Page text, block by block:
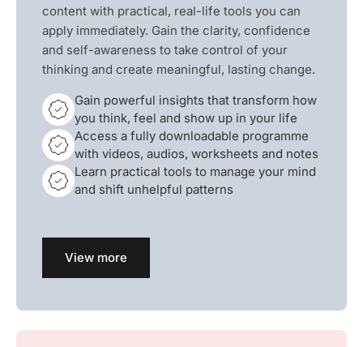
content with practical, real-life tools you can
apply immediately. Gain the clarity, confidence
and self-awareness to take control of your
thinking and create meaningful, lasting change.
Gain powerful insights that transform how
you think, feel and show up in your life
Access a fully downloadable programme
with videos, audios, worksheets and notes
Learn practical tools to manage your mind
and shift unhelpful patterns
View more